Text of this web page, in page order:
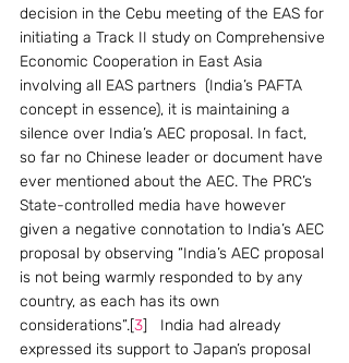
decision in the Cebu meeting of the EAS for
initiating a Track II study on Comprehensive
Economic Cooperation in East Asia
involving all EAS partners  (India’s PAFTA
concept in essence), it is maintaining a
silence over India’s AEC proposal. In fact,
so far no Chinese leader or document have
ever mentioned about the AEC. The PRC’s
State-controlled media have however
given a negative connotation to India’s AEC
proposal by observing “India’s AEC proposal
is not being warmly responded to by any
country, as each has its own
considerations”.[3]   India had already
expressed its support to Japan’s proposal